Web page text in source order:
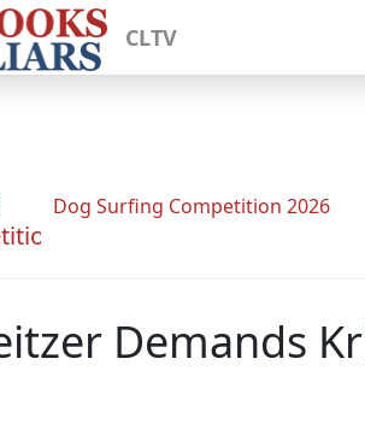
CLTV
Dog Surfing Competition 2026
Demands